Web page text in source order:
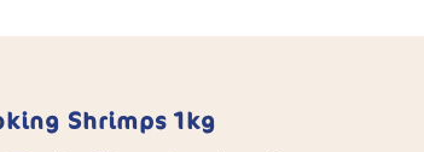
Shrimps 1kg